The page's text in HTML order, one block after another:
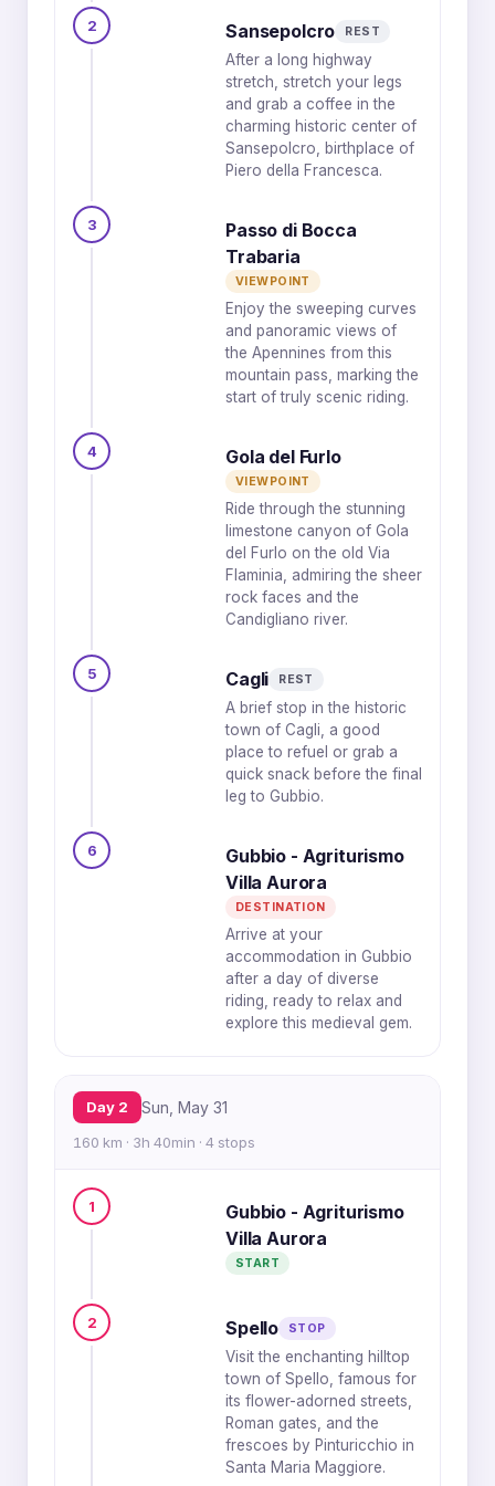
2 Sansepolcro REST
After a long highway
stretch, stretch your legs
and grab a coffee in the
charming historic center of
Sansepolcro, birthplace of
Piero della Francesca.
3
Passo di Bocca
Trabaria
VIEWPOINT
Enjoy the sweeping curves
and panoramic views of
the Apennines from this
mountain pass, marking the
start of truly scenic riding.
4 Gola del Furlo
VIEWPOINT
Ride through the stunning
limestone canyon of Gola
del Furlo on the old Via
Flaminia, admiring the sheer
rock faces and the
Candigliano river.
5 Cagli REST
A brief stop in the historic
town of Cagli, a good
place to refuel or grab a
quick snack before the final
leg to Gubbio.
6
Gubbio - Agriturismo
Villa Aurora
DESTINATION
Arrive at your
accommodation in Gubbio
after a day of diverse
riding, ready to relax and
explore this medieval gem.
Day 2 Sun, May 31
160 km · 3h 40min · 4 stops
1
Gubbio - Agriturismo
Villa Aurora
START
2 Spello STOP
Visit the enchanting hilltop
town of Spello, famous for
its flower-adorned streets,
Roman gates, and the
frescoes by Pinturicchio in
Santa Maria Maggiore.